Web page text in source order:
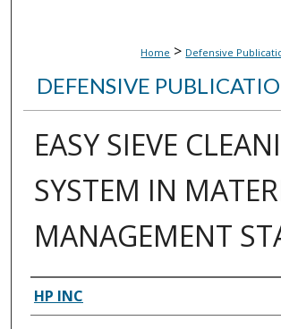
Home > Defensive
DEFENSIVE
EASY SIEVE
SYSTEM IN
MANAGEMENT
Inventor(s)
HP INC